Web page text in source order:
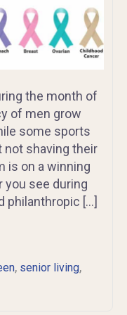
the month of
of men grow
some sports
shaving their
is on a winning
you see during
philanthropic […]
, senior living,